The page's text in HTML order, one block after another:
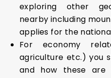
exploring other
nearby including
applies for the
For economy
agriculture etc.) you
and how these are